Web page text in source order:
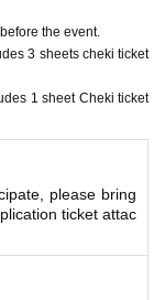
ticket.
type)
you bring with you.
signed.
session
the event.
3 sheets cheki ticket
1 sheet Cheki ticket
please bring
ticket attac